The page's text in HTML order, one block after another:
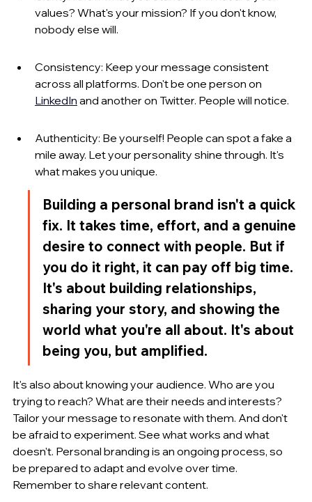
values? What's your mission? If you don't know,
nobody else will.
Consistency: Keep your message consistent
across all platforms. Don't be one person on
LinkedIn and another on Twitter. People will notice.
Authenticity: Be yourself! People can spot a fake a
mile away. Let your personality shine through. It's
what makes you unique.
Building a personal brand isn't a quick
fix. It takes time, effort, and a genuine
desire to connect with people. But if
you do it right, it can pay off big time.
It's about building relationships,
sharing your story, and showing the
world what you're all about. It's about
being you, but amplified.
It's also about knowing your audience. Who are you
trying to reach? What are their needs and interests?
Tailor your message to resonate with them. And don't
be afraid to experiment. See what works and what
doesn't. Personal branding is an ongoing process, so
be prepared to adapt and evolve over time.
Remember to share relevant content.